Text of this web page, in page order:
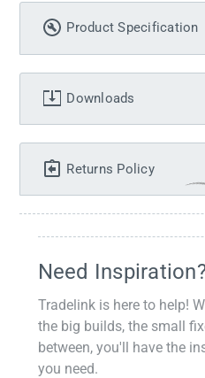
Product Specification
Downloads
Returns Policy
Need
Tradelink is here to help!
the big builds, the small
between, you'll have the
you need.